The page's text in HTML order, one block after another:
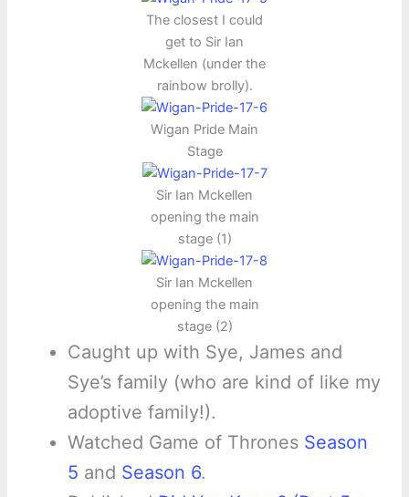
The closest I could
get to Sir Ian
Mckellen (under the
rainbow brolly).
Wigan Pride Main
Stage
Sir Ian Mckellen
opening the main
stage (1)
Sir Ian Mckellen
opening the main
stage (2)
Caught up with Sye, James and
Sye’s family (who are kind of like my
adoptive family!).
Watched Game of Thrones Season
5 and Season 6.